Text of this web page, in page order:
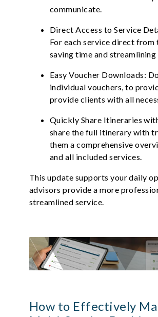
communicate.
Direct Access to Service
For each service direct from
saving time and
Easy Voucher Downloads:
individual vouchers, to
provide clients with all
Quickly Share Itineraries
share the full itinerary with
them a comprehensive
and all included services.
This update supports your daily
advisors provide a more
streamlined service.
How to Effectively